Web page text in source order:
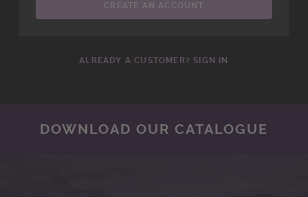
CREATE AN ACCOUNT
ALREADY A CUSTOMER? SIGN IN
DOWNLOAD OUR CATALOGUE